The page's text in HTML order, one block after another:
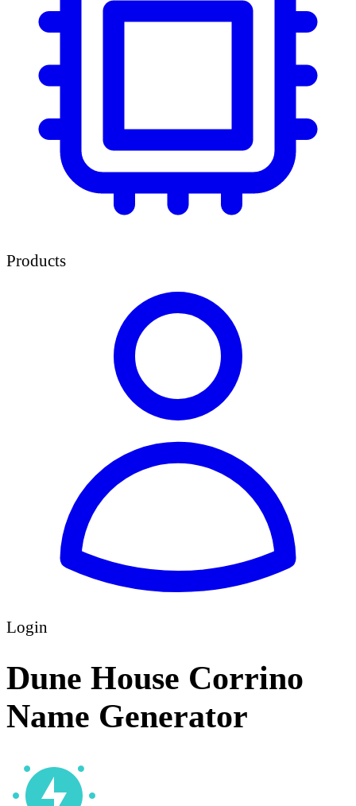
Products
Login
Dune House Corrino
Name Generator